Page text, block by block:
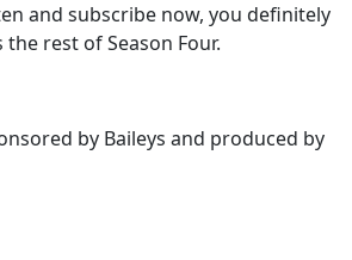
and subscribe now, you definitely
rest of Season Four.
by Baileys and produced by